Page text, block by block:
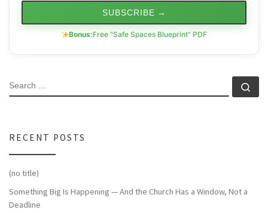
SUBSCRIBE →
Bonus:Free "Safe Spaces Blueprint" PDF
SEARCH
RECENT POSTS
(no title)
Something Big Is Happening — And the Church Has a Window, Not a
Deadline